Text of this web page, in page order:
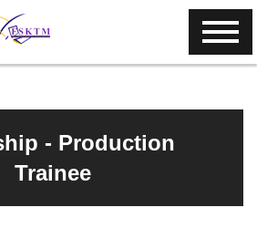
- Production
Trainee